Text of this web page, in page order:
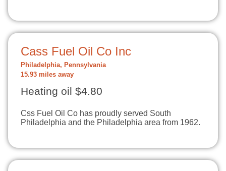
Cass Fuel Oil Co Inc
Philadelphia, Pennsylvania
15.93 miles away
Heating oil $4.80
Css Fuel Oil Co has proudly served South
Philadelphia and the Philadelphia area from 1962.